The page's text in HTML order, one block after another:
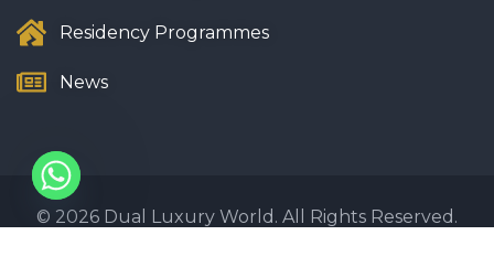
Residency Programmes
News
© 2026 Dual Luxury World. All Rights Reserved.